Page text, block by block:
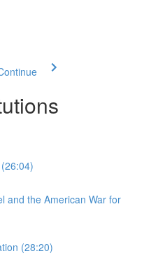
and the American War for
(28:20)